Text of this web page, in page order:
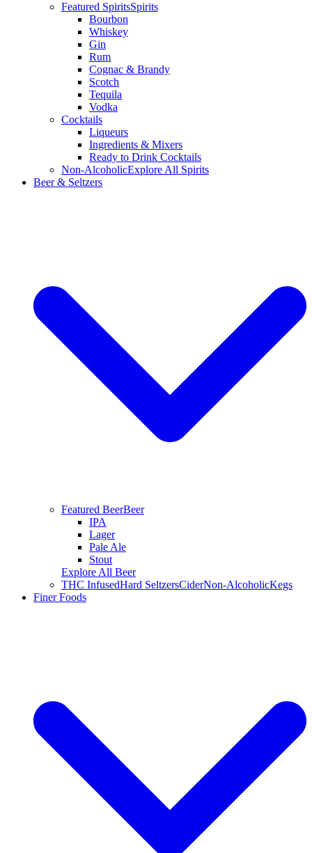
Featured SpiritsSpirits
Bourbon
Whiskey
Gin
Rum
Cognac & Brandy
Scotch
Tequila
Vodka
Cocktails
Liqueurs
Ingredients & Mixers
Ready to Drink Cocktails
Non-AlcoholicExplore All Spirits
Beer & Seltzers
Featured BeerBeer
IPA
Lager
Pale Ale
Stout
Explore All Beer
THC InfusedHard SeltzersCiderNon-AlcoholicKegs
Finer Foods